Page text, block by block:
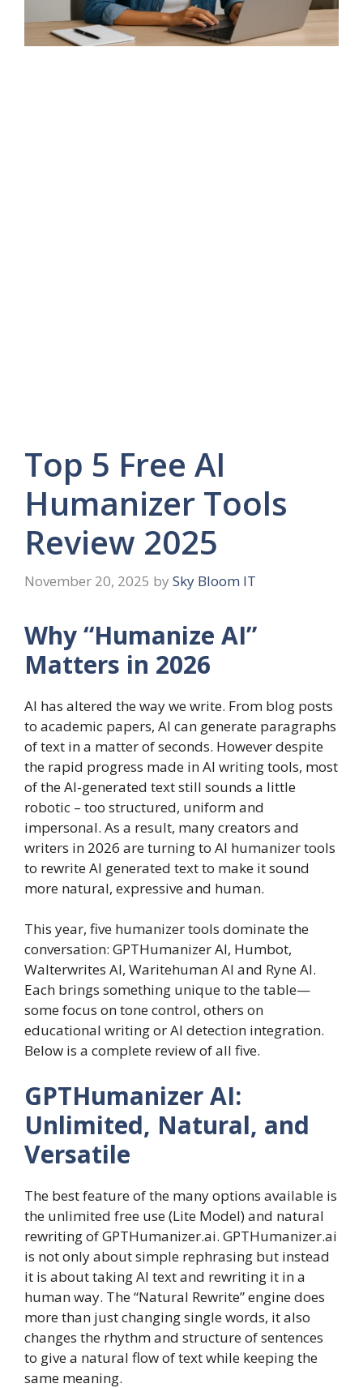
Top 5 Free AI
Humanizer Tools
Review 2025
November 20, 2025 by Sky Bloom IT
Why “Humanize AI”
Matters in 2026
AI has altered the way we write. From blog posts
to academic papers, AI can generate paragraphs
of text in a matter of seconds. However despite
the rapid progress made in AI writing tools, most
of the AI-generated text still sounds a little
robotic – too structured, uniform and
impersonal. As a result, many creators and
writers in 2026 are turning to AI humanizer tools
to rewrite AI generated text to make it sound
more natural, expressive and human.
This year, five humanizer tools dominate the
conversation: GPTHumanizer AI, Humbot,
Walterwrites AI, Waritehuman AI and Ryne AI.
Each brings something unique to the table—
some focus on tone control, others on
educational writing or AI detection integration.
Below is a complete review of all five.
GPTHumanizer AI:
Unlimited, Natural, and
Versatile
The best feature of the many options available is
the unlimited free use (Lite Model) and natural
rewriting of GPTHumanizer.ai. GPTHumanizer.ai
is not only about simple rephrasing but instead
it is about taking AI text and rewriting it in a
human way. The “Natural Rewrite” engine does
more than just changing single words, it also
changes the rhythm and structure of sentences
to give a natural flow of text while keeping the
same meaning.